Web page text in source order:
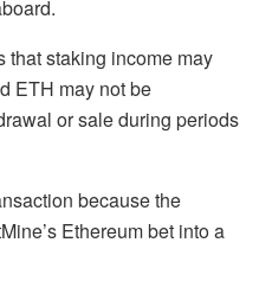
that staking income may
ETH may not be
or sale during periods
because the
Ethereum bet into a